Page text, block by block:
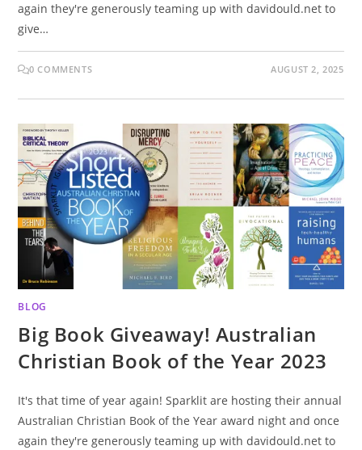
again they're generously teaming up with davidould.net to
give…
0 COMMENTS AUGUST 2, 2025
BLOG
Big Book Giveaway! Australian
Christian Book of the Year 2023
It's that time of year again! Sparklit are hosting their annual
Australian Christian Book of the Year award night and once
again they're generously teaming up with davidould.net to